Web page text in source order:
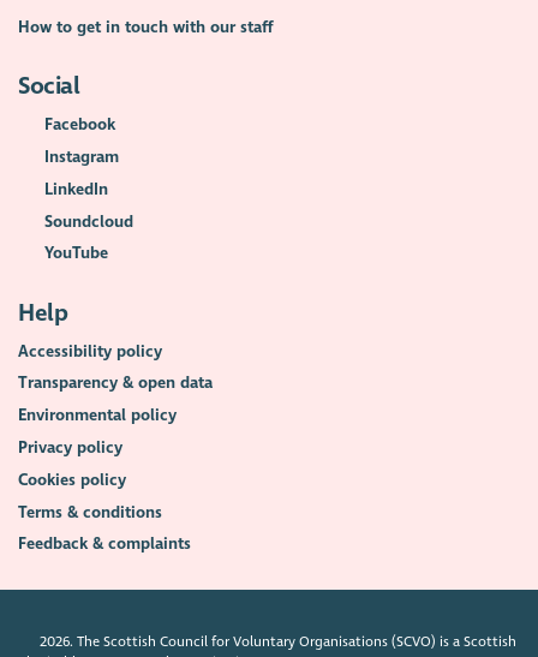
How to get in touch with our staff
Social
Facebook
Instagram
LinkedIn
Soundcloud
YouTube
Help
Accessibility policy
Transparency & open data
Environmental policy
Privacy policy
Cookies policy
Terms & conditions
Feedback & complaints
2026. The Scottish Council for Voluntary Organisations (SCVO) is a Scottish